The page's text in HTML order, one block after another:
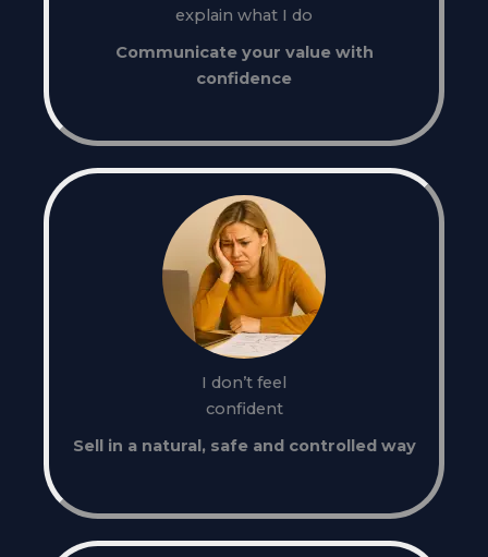
explain what I do
Communicate your value with
confidence
I don’t feel
confident
Sell in a natural, safe and controlled way